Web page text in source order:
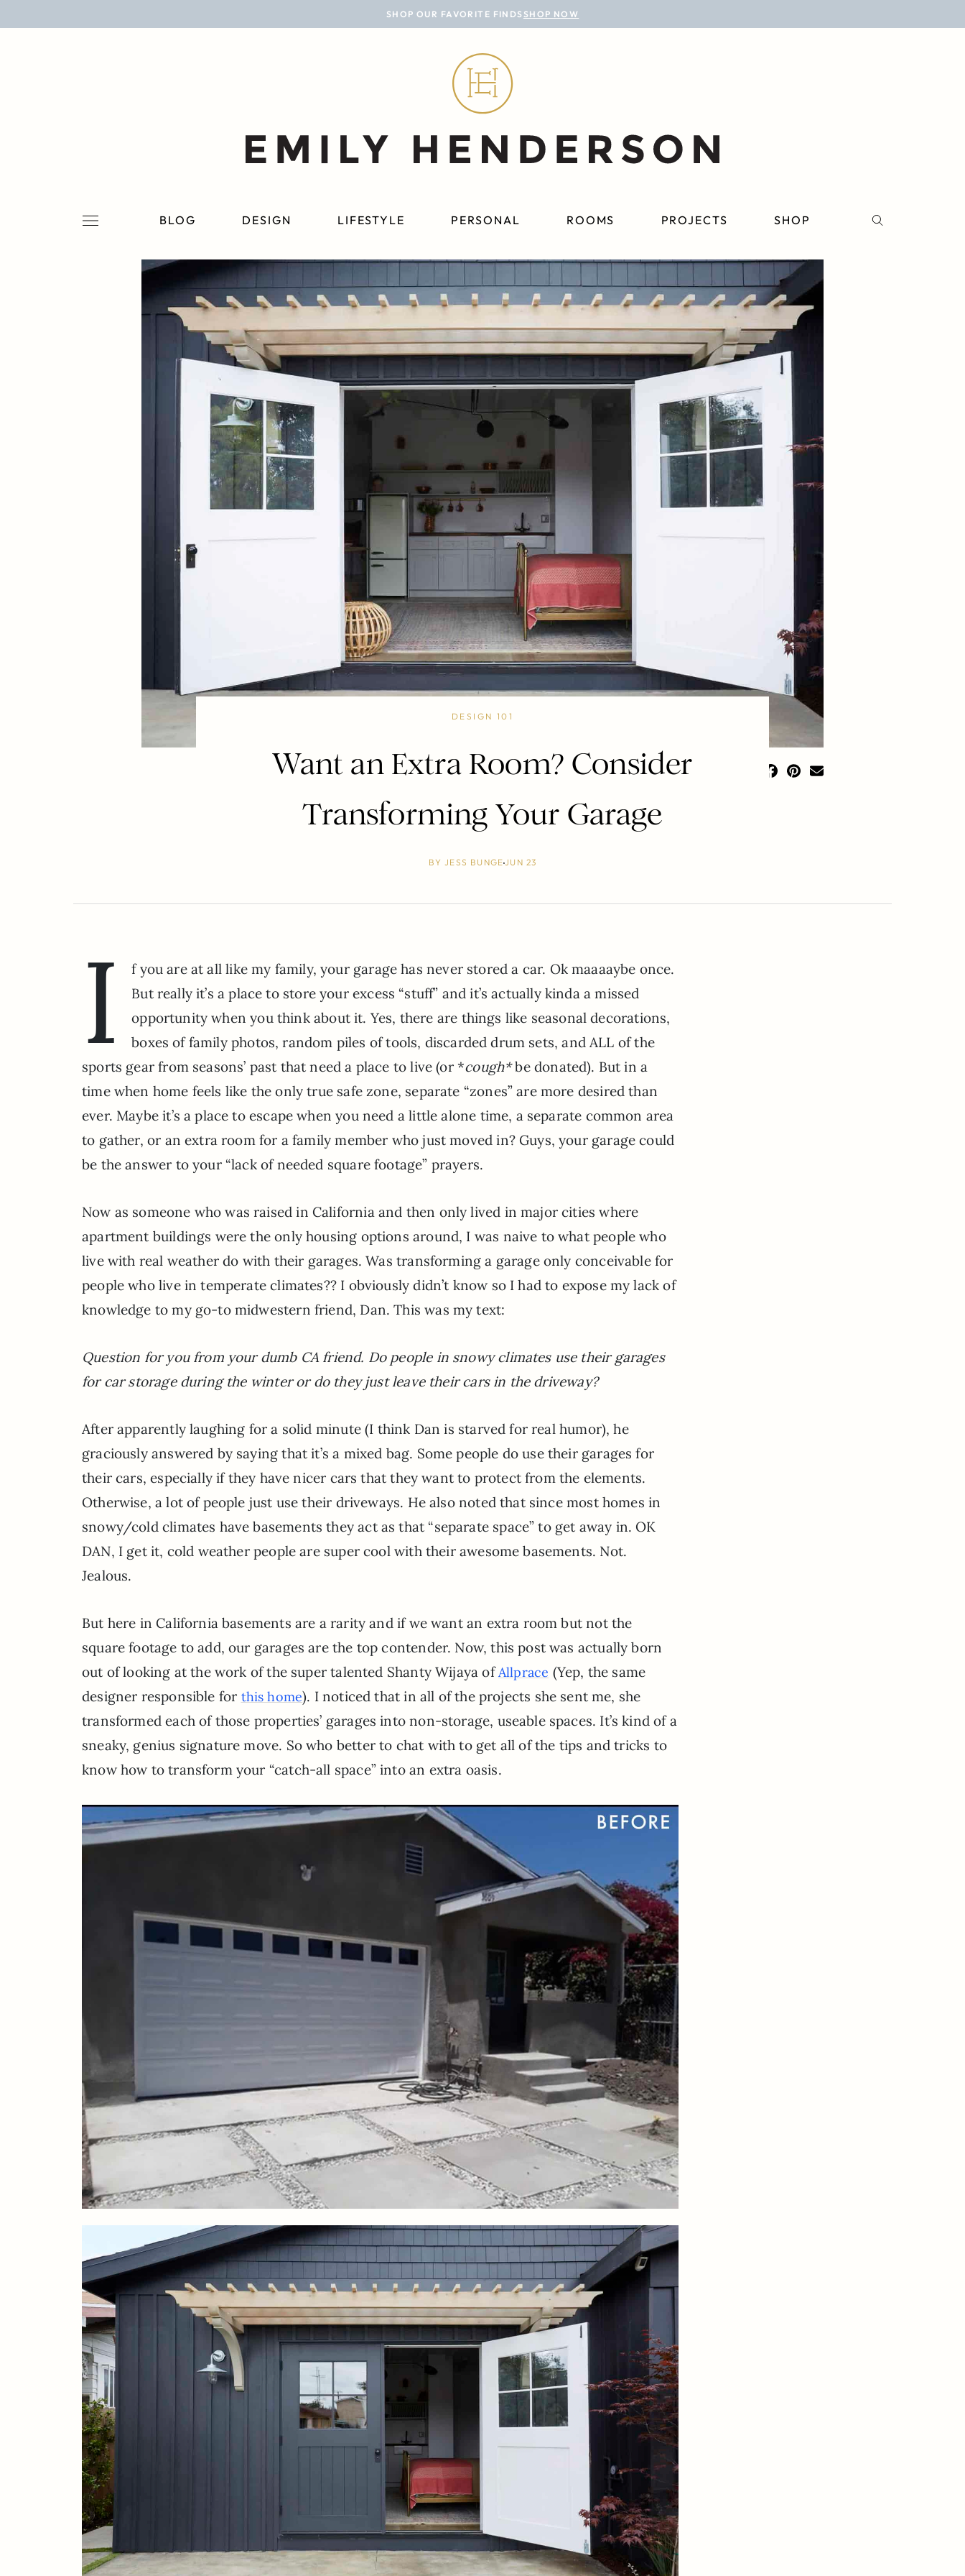
SHOP OUR FAVORITE FINDS SHOP NOW
BLOG DESIGN LIFESTYLE PERSONAL ROOMS PROJECTS SHOP
BLOG
ROOMS
PROJECTS
DESIGN 101
Want an Extra Room? Consider
Transforming Your Garage
BY JESS BUNGEJUN 23
I
f you are at all like my family, your garage has never stored a car. Ok maaaaybe once.
But really it’s a place to store your excess “stuff” and it’s actually kinda a missed
opportunity when you think about it. Yes, there are things like seasonal decorations,
boxes of family photos, random piles of tools, discarded drum sets, and ALL of the
sports gear from seasons’ past that need a place to live (or *cough*be donated). But in a
time when home feels like the only true safe zone, separate “zones” are more desired than
ever. Maybe it’s a place to escape when you need a little alone time, a separate common area
to gather, or an extra room for a family member who just moved in? Guys, your garage could
be the answer to your “lack of needed square footage” prayers.
Now as someone who was raised in California and then only lived in major cities where
apartment buildings were the only housing options around, I was naive to what people who
live with real weather do with their garages. Was transforming a garage only conceivable for
people who live in temperate climates?? I obviously didn’t know so I had to expose my lack of
knowledge to my go-to midwestern friend, Dan. This was my text:
Question for you from your dumb CA friend. Do people in snowy climates use their garages
for car storage during the winter or do they just leave their cars in the driveway?
After apparently laughing for a solid minute (I think Dan is starved for real humor), he
graciously answered by saying that it’s a mixed bag. Some people do use their garages for
their cars, especially if they have nicer cars that they want to protect from the elements.
Otherwise, a lot of people just use their driveways. He also noted that since most homes in
snowy/cold climates have basements they act as that “separate space” to get away in. OK
DAN, I get it, cold weather people are super cool with their awesome basements. Not.
Jealous.
But here in California basements are a rarity and if we want an extra room but not the
square footage to add, our garages are the top contender. Now, this post was actually born
out of looking at the work of the super talented Shanty Wijaya ofAllprace (Yep, the same
designer responsible for this home). I noticed that in all of the projects she sent me, she
transformed each of those properties’ garages into non-storage, useable spaces. It’s kind of a
sneaky, genius signature move. So who better to chat with to get all of the tips and tricks to
know how to transform your “catch-all space” into an extra oasis.